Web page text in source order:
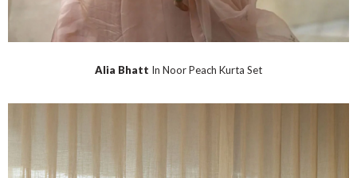
Alia Bhatt In Noor Peach Kurta Set